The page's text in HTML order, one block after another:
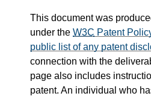
This document was
under the W3C Patent
public list of any patent
connection with the
page also includes
patent. An individual who